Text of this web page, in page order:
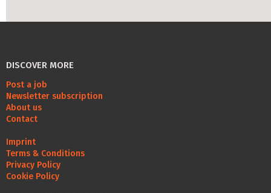
DISCOVER MORE
Post a job
Newsletter subscription
About us
Contact
Imprint
Terms & Conditions
Privacy Policy
Cookie Policy